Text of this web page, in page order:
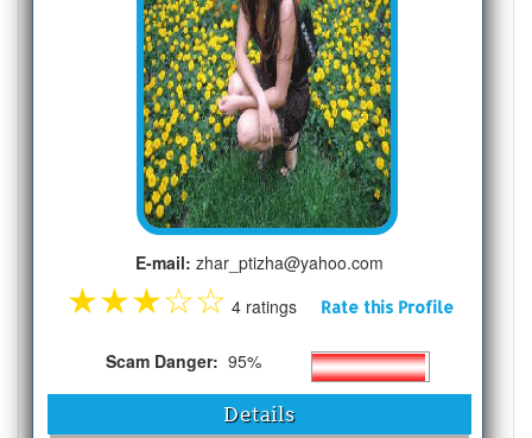
E-mail: zhar_ptizha@yahoo.com
★★★☆☆ 4 ratings Rate this Profile
Scam Danger: 95%
Details